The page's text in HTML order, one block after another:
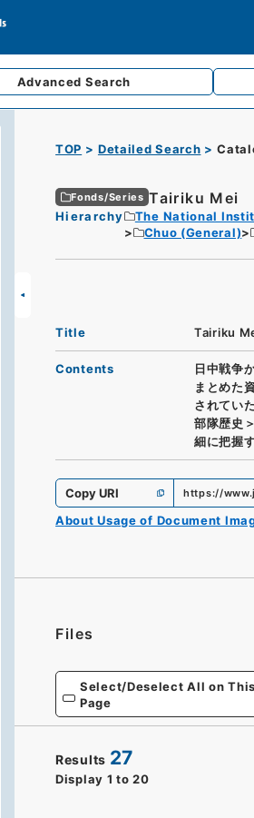
Advanced Search
TOP Detailed Search
Fonds/Series Tairiku Mei
Hierarchy The National
Chuo (General)
Title Tairiku
Contents
日中戦争
まとめた
されてい
部隊歴史
細に把握
Copy URI https://
About Usage of Document
Files
Select/Deselect All on This
Page
Results 27
Display 1 to 20